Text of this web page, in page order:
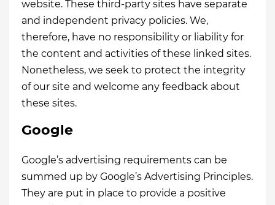
website. These third-party sites have separate
and independent privacy policies. We,
therefore, have no responsibility or liability for
the content and activities of these linked sites.
Nonetheless, we seek to protect the integrity
of our site and welcome any feedback about
these sites.
Google
Google’s advertising requirements can be
summed up by Google’s Advertising Principles.
They are put in place to provide a positive